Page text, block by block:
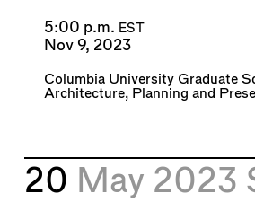
5:00 p.m. EST
Nov 9, 2023
Columbia University Graduate
Architecture, Planning and
20 May 2023